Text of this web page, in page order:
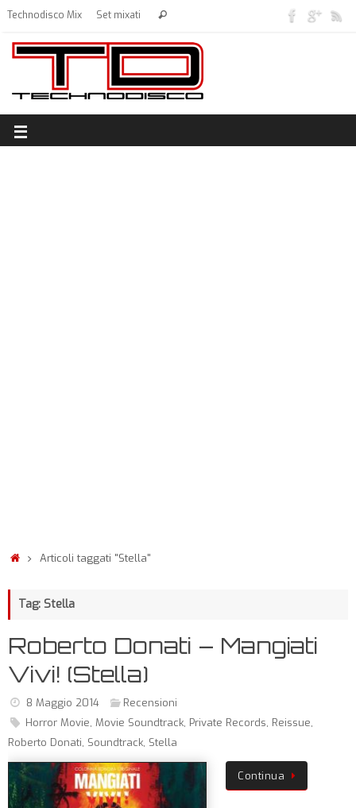
Technodisco Mix Set mixati
Articoli taggati "Stella"
Tag: Stella
Roberto Donati – Mangiati
Vivi! (Stella)
8 Maggio 2014
Recensioni
Horror Movie, Movie Soundtrack, Private Records, Reissue,
Roberto Donati, Soundtrack, Stella
Continua